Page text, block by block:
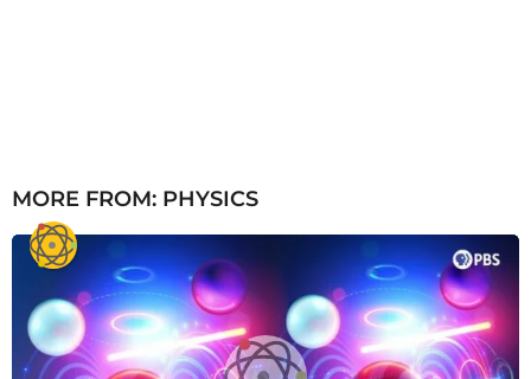
MORE FROM: PHYSICS